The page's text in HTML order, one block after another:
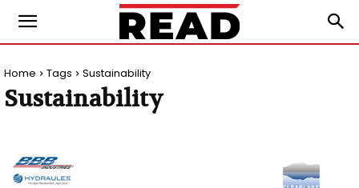
Home Tags Sustainability
Sustainability